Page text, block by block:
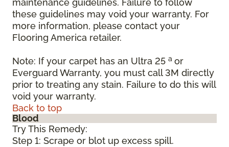
maintenance guidelines. Failure to follow
these guidelines may void your warranty. For
more information, please contact your
Flooring America retailer.
Note: If your carpet has an Ultra 25 a or
Everguard Warranty, you must call 3M directly
prior to treating any stain. Failure to do this will
void your warranty.
Back to top
Blood
Try This Remedy:
Step 1: Scrape or blot up excess spill.